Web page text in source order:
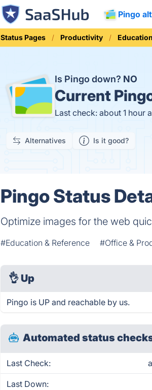
Pingo
Status Pages Productivity
Is Pingo down? NO
Current
Last check: about 1 hour
Alternatives Is it good?
Pingo Status
Optimize images for the web
#Education & Reference #Office &
👌 Up
Pingo is UP and reachable by us.
Automated status
Last Check:
Last Down: